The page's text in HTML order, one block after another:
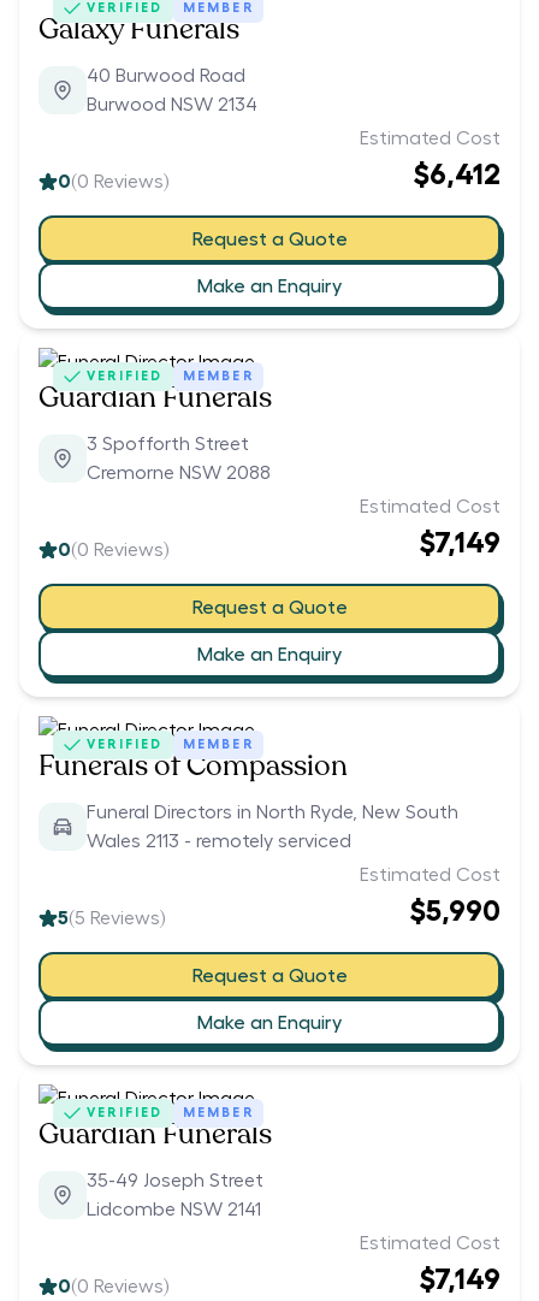
VERIFIED MEMBER
Galaxy Funerals
40 Burwood Road
Burwood NSW 2134
0(0 Reviews)
Estimated Cost
$6,412
Request a Quote
Make an Enquiry
VERIFIED MEMBER
Guardian Funerals
3 Spofforth Street
Cremorne NSW 2088
0(0 Reviews)
Estimated Cost
$7,149
Request a Quote
Make an Enquiry
VERIFIED MEMBER
Funerals of Compassion
Funeral Directors in North Ryde, New South
Wales 2113 - remotely serviced
5(5 Reviews)
Estimated Cost
$5,990
Request a Quote
Make an Enquiry
VERIFIED MEMBER
Guardian Funerals
35-49 Joseph Street
Lidcombe NSW 2141
0(0 Reviews)
Estimated Cost
$7,149